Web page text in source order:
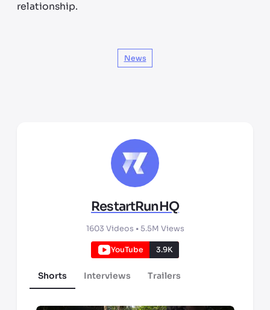
relationship.
News
RestartRunHQ
1603 Videos • 5.5M Views
YouTube 3.9K
Shorts Interviews Trailers